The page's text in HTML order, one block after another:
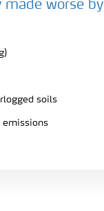
made worse by
soils
emissions